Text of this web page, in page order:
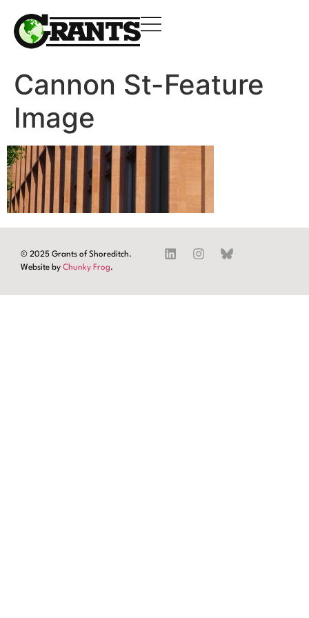
Cannon St-Feature
Image
© 2025 Grants of Shoreditch.
Website by Chunky Frog.